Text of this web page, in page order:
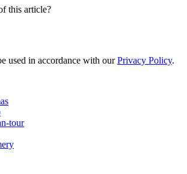
this article?
used in accordance with ourPrivacy Policy.
tour